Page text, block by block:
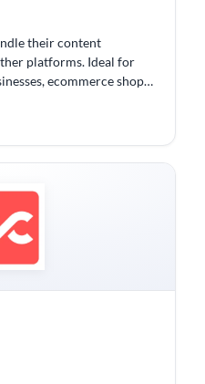
their content
platforms. Ideal for
ecommerce shops,